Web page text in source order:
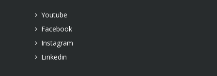
Youtube
Facebook
Instagram
Linkedin